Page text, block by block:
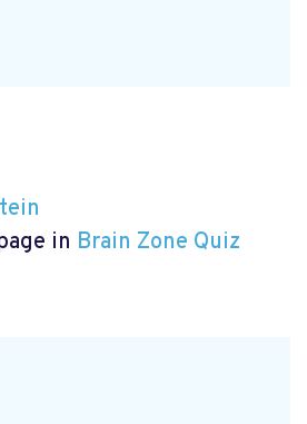
in Brain Zone Quiz